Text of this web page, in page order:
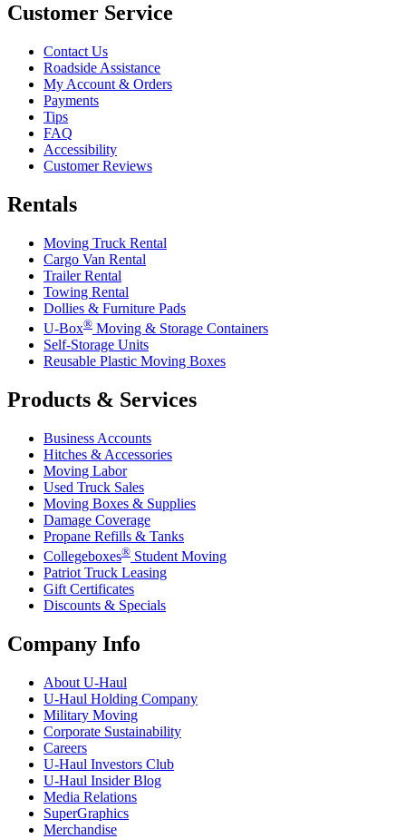
Customer Service
Contact Us
Roadside Assistance
My Account & Orders
Payments
Tips
FAQ
Accessibility
Customer Reviews
Rentals
Moving Truck Rental
Cargo Van Rental
Trailer Rental
Towing Rental
Dollies & Furniture Pads
U-Box® Moving & Storage Containers
Self-Storage Units
Reusable Plastic Moving Boxes
Products & Services
Business Accounts
Hitches & Accessories
Moving Labor
Used Truck Sales
Moving Boxes & Supplies
Damage Coverage
Propane Refills & Tanks
Collegeboxes® Student Moving
Patriot Truck Leasing
Gift Certificates
Discounts & Specials
Company Info
About U-Haul
U-Haul Holding Company
Military Moving
Corporate Sustainability
Careers
U-Haul Investors Club
U-Haul Insider Blog
Media Relations
SuperGraphics
Merchandise